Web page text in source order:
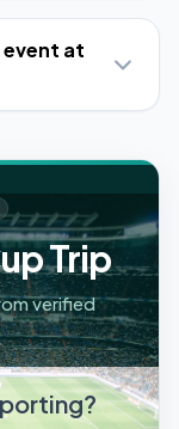
event at
Trip
verified